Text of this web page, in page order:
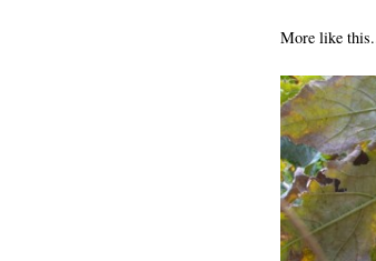
More like